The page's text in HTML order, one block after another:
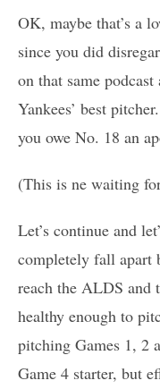
OK, maybe that’s a
since you did
on that same podcast
Yankees’ best
you owe No. 18 an
(This is ne waiting
Let’s continue and
completely fall apart
reach the ALDS and
healthy enough to
pitching Games 1, 2
Game 4 starter, but